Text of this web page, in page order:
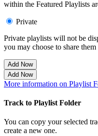
within the Featured Playlists
Private
Private playlists will not be
you may choose to share
Add Now
Add Now
More information on Playlist
Track to Playlist Folder
You can copy your selected
create a new one.